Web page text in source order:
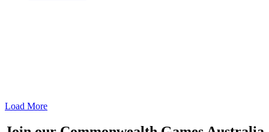
Load More